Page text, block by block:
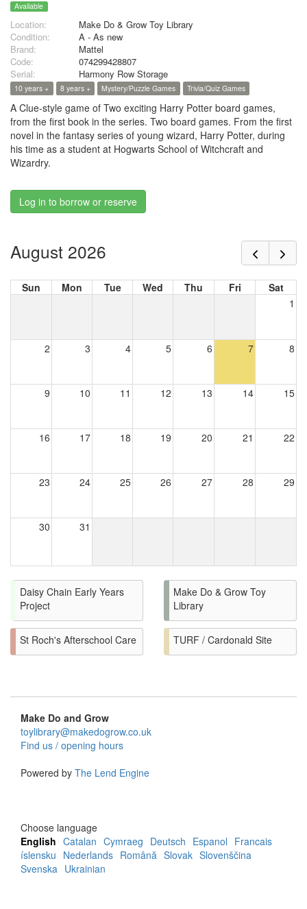
Available
Location:
Make Do & Grow Toy Library
Condition:
A - As new
Brand:
Mattel
Code:
074299428807
Serial:
Harmony Row Storage
10 years + 8 years + Mystery/Puzzle Games Trivia/Quiz Games
A Clue-style game of Two exciting Harry Potter board games,
from the first book in the series. Two board games. From the first
novel in the fantasy series of young wizard, Harry Potter, during
his time as a student at Hogwarts School of Witchcraft and
Wizardry.
Log in to borrow or reserve
August 2026
Sun Mon Tue Wed Thu Fri
Sat
1
2 3 4 5 6 7 8
9 10 11 12 13 14 15
16 17 18 19 20 21 22
23 24 25 26 27 28 29
30 31
Daisy Chain Early Years
Project
Make Do & Grow Toy
Library
St Roch's Afterschool Care TURF / Cardonald Site
Make Do and Grow
toylibrary@makedogrow.co.uk
Find us / opening hours
Powered by The Lend Engine
Choose language
English Catalan Cymraeg Deutsch Espanol Francais
íslensku Nederlands Română Slovak Slovenščina
Svenska Ukrainian